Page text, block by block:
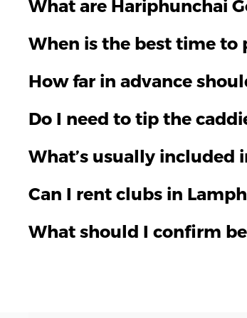
What are Hariphunchai
When is the best time to
How far in advance
Do I need to tip the
What’s usually included
Can I rent clubs in
What should I confirm